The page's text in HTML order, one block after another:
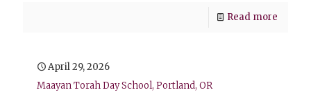
Read more
April 29, 2026
Maayan Torah Day School, Portland, OR